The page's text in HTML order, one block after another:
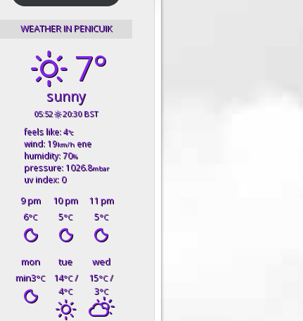
WEATHER IN PENICUIK
7°
sunny
05:52 20:30 BST
feels like: 4°c
wind: 19km/hene
humidity: 70%
pressure: 1026.8mbar
uv index: 0
9 pm 10 pm
11 pm
6°C 5°C 5°C
mon tue
wed
min3°C 14°C/
4°C
15°C/
3°C